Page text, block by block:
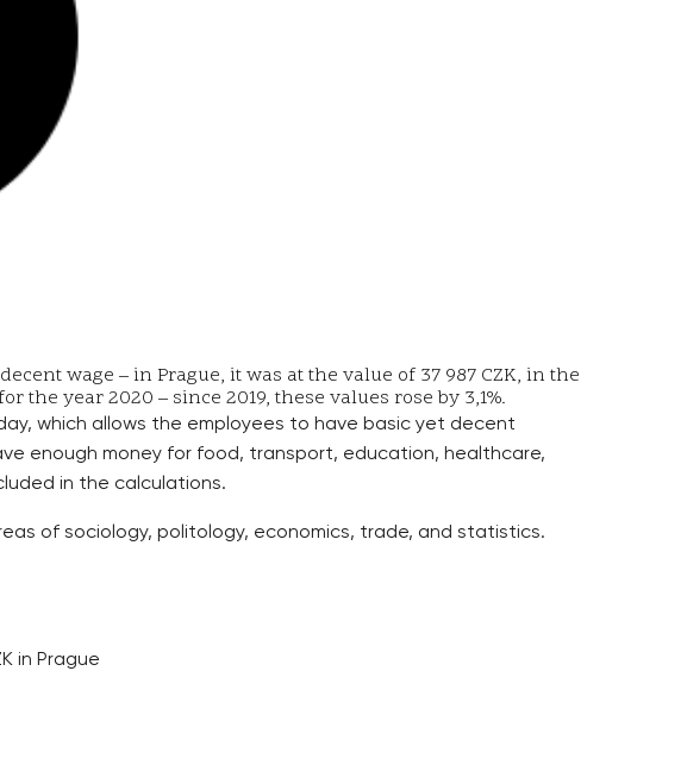
wage – in Prague, it was at the value of 37 987 CZK, in the
the year 2020 – since 2019, these values rose by 3,1%.
which allows the employees to have basic yet decent
enough money for food, transport, education, healthcare,
in the calculations.
of sociology, politology, economics, trade, and statistics.
in Prague